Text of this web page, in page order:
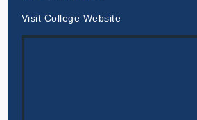
Visit College Website